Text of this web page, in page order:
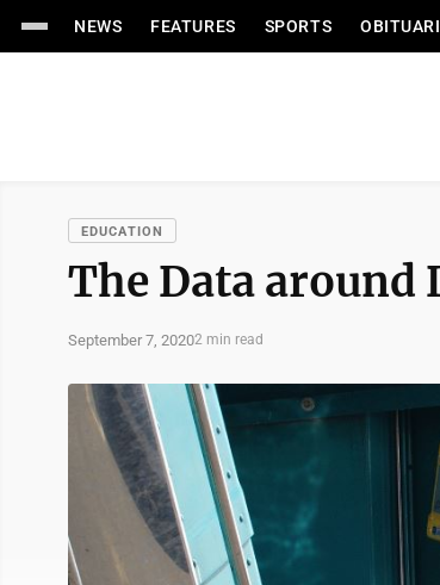
NEWS FEATURES SPORTS
EDUCATION
The Data around
September 7, 20202 min read